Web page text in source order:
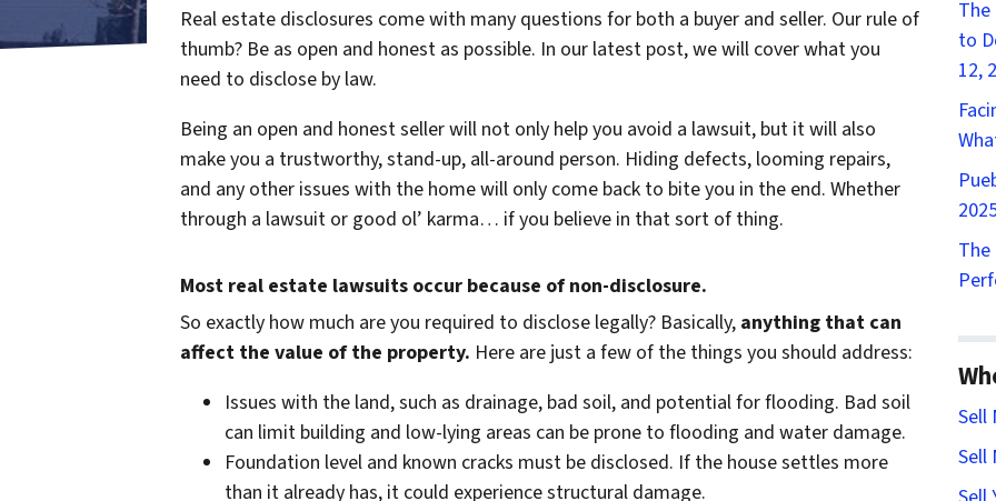
Real estate disclosures come with many questions for both a buyer and seller. Our rule of
thumb? Be as open and honest as possible. In our latest post, we will cover what you
need to disclose by law.
Being an open and honest seller will not only help you avoid a lawsuit, but it will also
make you a trustworthy, stand-up, all-around person. Hiding defects, looming repairs,
and any other issues with the home will only come back to bite you in the end. Whether
through a lawsuit or good ol’ karma… if you believe in that sort of thing.
Most real estate lawsuits occur because of non-disclosure.
So exactly how much are you required to disclose legally? Basically, anything that can
affect the value of the property. Here are just a few of the things you should address:
Issues with the land, such as drainage, bad soil, and potential for flooding. Bad soil
can limit building and low-lying areas can be prone to flooding and water damage.
Foundation level and known cracks must be disclosed. If the house settles more
than it already has, it could experience structural damage.
The
to
12,
Sell
Sell